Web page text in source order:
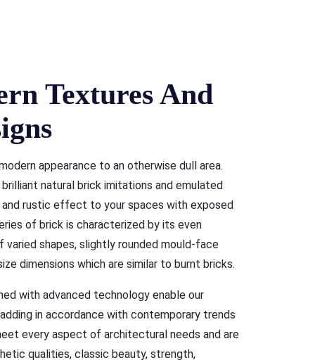
Textures And
appearance to an otherwise dull area.
natural brick imitations and emulated
and rustic effect to your spaces with exposed
of brick is characterized by its even
shapes, slightly rounded mould-face
dimensions which are similar to burnt bricks.
with advanced technology enable our
in accordance with contemporary trends
every aspect of architectural needs and are
qualities, classic beauty, strength,